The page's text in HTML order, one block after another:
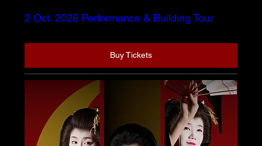
2 Oct. 2026 Performance & Building Tour
Buy Tickets